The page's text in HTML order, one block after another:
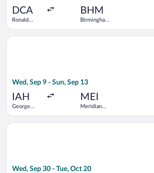
DCA
Ronald
BHM
Birmingham
Wed, Sep 9 - Sun, Sep 13
IAH
George
MEI
Meridian
Select United flight, departing Wed, Sep
Wed, Sep 30 - Tue, Oct 20
Select American Airlines flight,